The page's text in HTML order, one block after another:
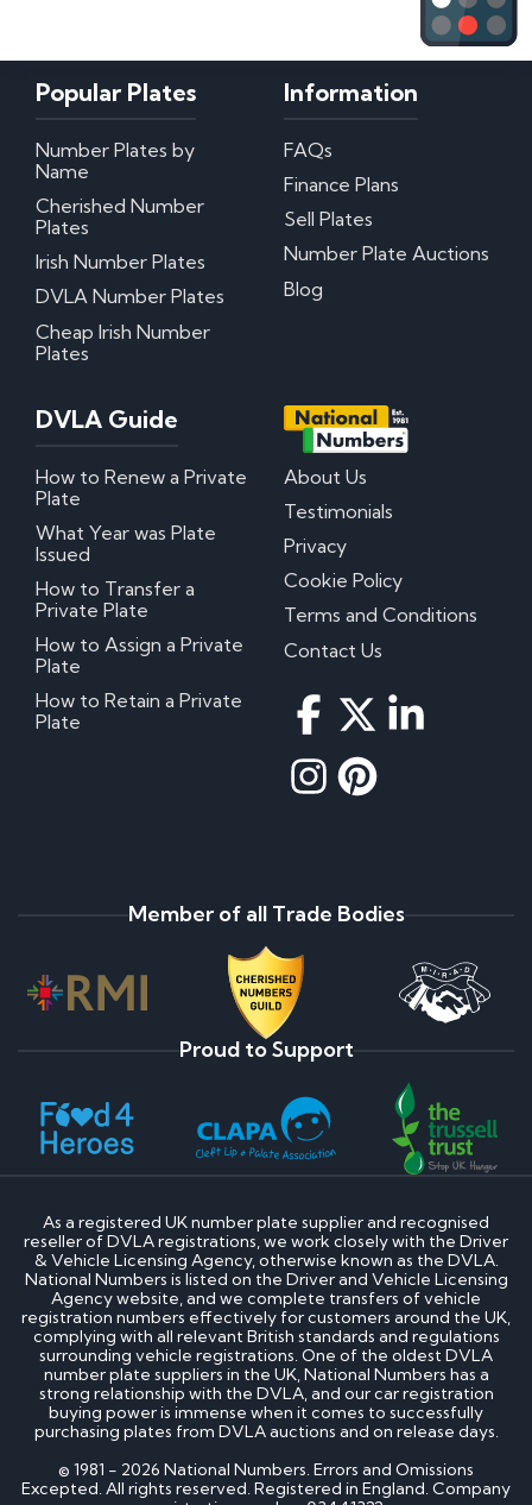
Popular Plates
Number Plates by
Name
Cherished Number
Plates
Irish Number Plates
DVLA Number Plates
Cheap Irish Number
Plates
Information
FAQs
Finance Plans
Sell Plates
Number Plate Auctions
Blog
DVLA Guide
How to Renew a Private
Plate
What Year was Plate
Issued
How to Transfer a
Private Plate
How to Assign a Private
Plate
How to Retain a Private
Plate
About Us
Testimonials
Privacy
Cookie Policy
Terms and Conditions
Contact Us
Member of all Trade Bodies
Proud to Support
As a registered UK number plate supplier and recognised
reseller of DVLA registrations, we work closely with the Driver
& Vehicle Licensing Agency, otherwise known as the DVLA.
National Numbers is listed on the Driver and Vehicle Licensing
Agency website, and we complete transfers of vehicle
registration numbers effectively for customers around the UK,
complying with all relevant British standards and regulations
surrounding vehicle registrations. One of the oldest DVLA
number plate suppliers in the UK, National Numbers has a
strong relationship with the DVLA, and our car registration
buying power is immense when it comes to successfully
purchasing plates from DVLA auctions and on release days.
© 1981 - 2026 National Numbers. Errors and Omissions
Excepted. All rights reserved. Registered in England. Company